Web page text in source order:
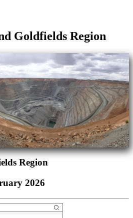
Goldfields Region
Region
2026